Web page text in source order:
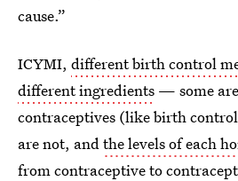
cause.”
ICYMI, different birth control
different ingredients — some
contraceptives (like birth
are not, andthe levels of each
from contraceptive to